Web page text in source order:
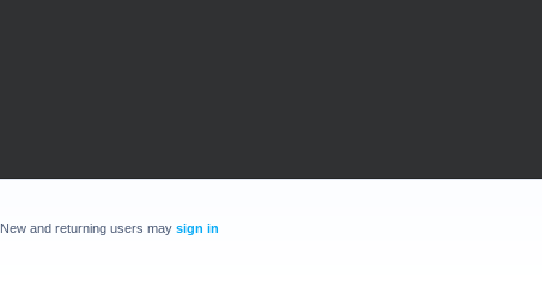
New and returning users may sign in